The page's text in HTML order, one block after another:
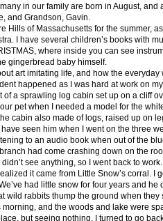
many in our family are born in August,
and Grandson, Gavin.
Hills of Massachusetts for the summer,
I have several children’s books with
where inside you can see
gingerbread baby himself.
art imitating life, and how the
happened as I was hard at work on
of a sprawling log cabin set up on a cliff
pet when I needed a model for the
cabin also made of logs, raised up on
seen him when I went on the three
to an audio book when out of the
had come crashing down on the
see anything, so I went back to
it came from Little Snow’s corral.
had little snow for four years and
wild rabbits thump the ground when
and the woods and lake were
but seeing nothing, I turned to go